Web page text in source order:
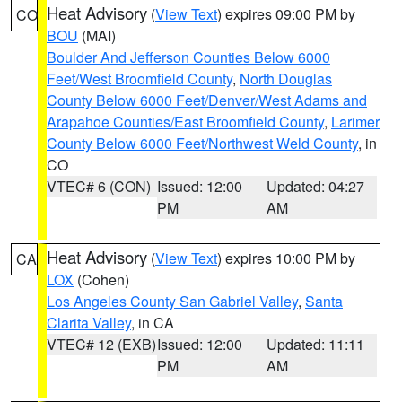
CO Heat Advisory (View Text) expires 09:00 PM by
BOU (MAI)
Boulder And Jefferson Counties Below 6000
Feet/West Broomfield County, North Douglas
County Below 6000 Feet/Denver/West Adams and
Arapahoe Counties/East Broomfield County, Larimer
County Below 6000 Feet/Northwest Weld County, in
CO
VTEC# 6 (CON) Issued: 12:00
PM
Updated: 04:27
AM
CA Heat Advisory (View Text) expires 10:00 PM by
LOX (Cohen)
Los Angeles County San Gabriel Valley, Santa
Clarita Valley, in CA
VTEC# 12 (EXB)Issued: 12:00
PM
Updated: 11:11
AM